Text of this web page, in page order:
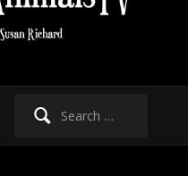
Search